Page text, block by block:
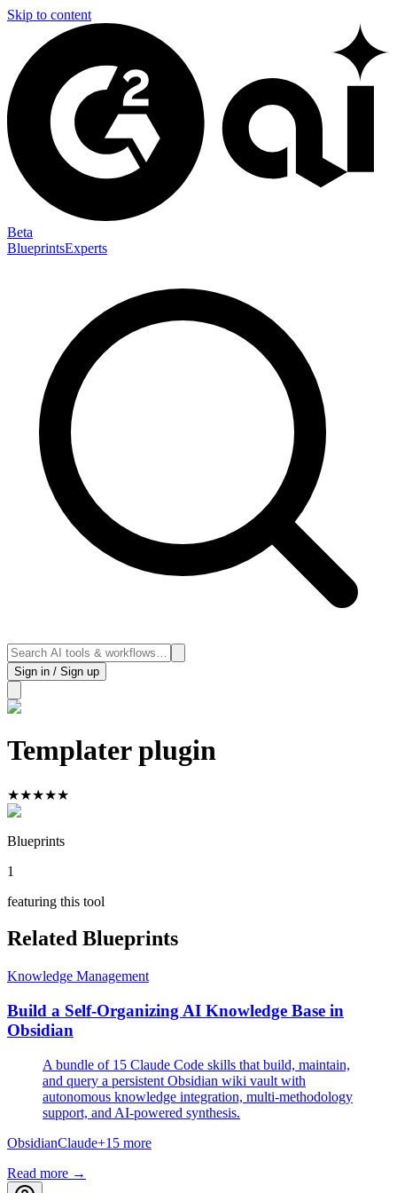
Skip to content
Beta
BlueprintsExperts
Sign in / Sign up
Templater plugin
★★★★★
Blueprints
1
featuring this tool
Related Blueprints
Knowledge Management
Build a Self-Organizing AI Knowledge Base in
Obsidian
A bundle of 15 Claude Code skills that build, maintain,
and query a persistent Obsidian wiki vault with
autonomous knowledge integration, multi-methodology
support, and AI-powered synthesis.
ObsidianClaude+15 more
Read more →